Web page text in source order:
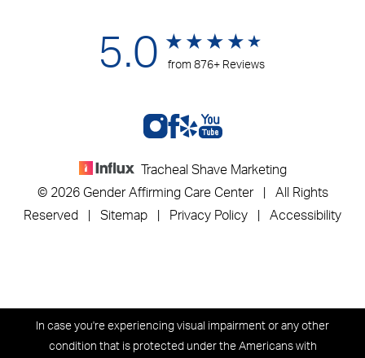
5.0 from 876+ Reviews
Tracheal Shave Marketing
© 2026 Gender Affirming Care Center | All Rights
Reserved | Sitemap Privacy Policy Accessibility
In case you're experiencing visual impairment or any other
condition that is protected under the Americans with